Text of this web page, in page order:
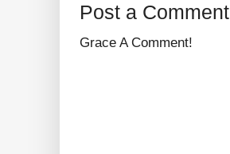
Post a Comment
Grace A Comment!